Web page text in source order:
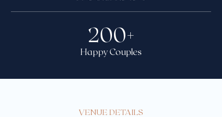
Happy Couples
200+
VENUE DETAILS